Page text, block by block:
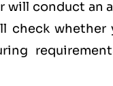
will conduct an
check whether